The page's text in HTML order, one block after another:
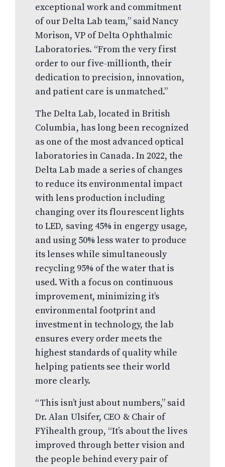
exceptional work and commitment
of our Delta Lab team,” said Nancy
Morison, VP of Delta Ophthalmic
Laboratories. “From the very first
order to our five-millionth, their
dedication to precision, innovation,
and patient care is unmatched.”
The Delta Lab, located in British
Columbia, has long been recognized
as one of the most advanced optical
laboratories in Canada. In 2022, the
Delta Lab made a series of changes
to reduce its environmental impact
with lens production including
changing over its flourescent lights
to LED, saving 45% in engergy usage,
and using 50% less water to produce
its lenses while simultaneously
recycling 95% of the water that is
used. With a focus on continuous
improvement, minimizing it’s
environmental footprint and
investment in technology, the lab
ensures every order meets the
highest standards of quality while
helping patients see their world
more clearly.
“This isn’t just about numbers,” said
Dr. Alan Ulsifer, CEO & Chair of
FYihealth group, “It’s about the lives
improved through better vision and
the people behind every pair of